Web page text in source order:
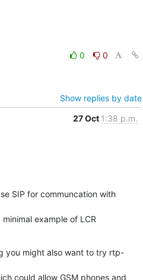
0
0
Show replies by date
27 Oct 1:38 p.m.
SIP for communcation with
example of LCR
you might also want to try rtp-
could allow GSM phones and